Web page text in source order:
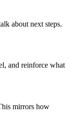
about next steps.
and reinforce what
mirrors how